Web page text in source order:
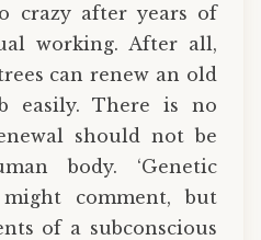
crazy after years of
working. After all,
can renew an old
easily. There is no
should not be
body. ‘Genetic
might comment, but
of a subconscious